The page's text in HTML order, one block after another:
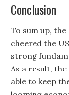
Conclusion
To sum up,
cheered the
strong
As a result, the
able to keep